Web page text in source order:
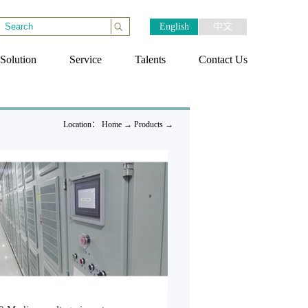
English 中文
Solution Service Talents Contact Us
Location： Home → Products →